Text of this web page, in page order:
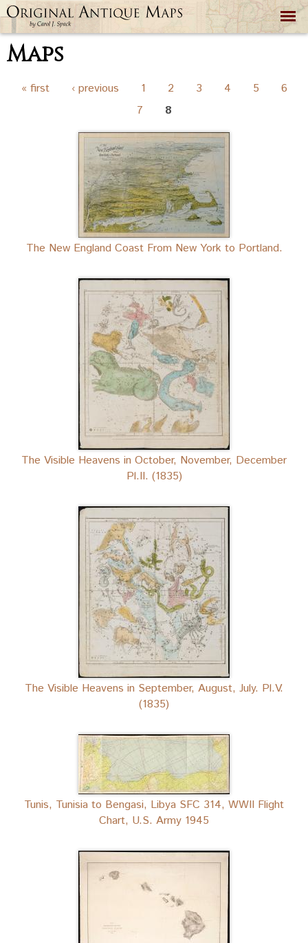
Skip to
main
content
Maps
Pages
« first ‹ previous 1 2 3 4 5
6
7
8
The New England Coast From New York to Portland.
The Visible Heavens in October, November, December
Pl.II. (1835)
The Visible Heavens in September, August, July. Pl.V.
(1835)
Tunis, Tunisia to Bengasi, Libya SFC 314, WWII Flight
Chart, U.S. Army 1945